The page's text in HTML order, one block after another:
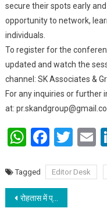
secure their spots early
opportunity to network,
individuals.
To register for the
updated and watch the
channel: SK Associates &
For any inquiries or further
at:
Tagged Editor Desk
Post
रोहतास में प्रेरणा का नया केंद्र: सासाराम में गार्गी पाठशाला का शुभारंभ; आईपीएस विकास वैभव के प्रयासों से शिक्षा जागरण की ओर एक और कदम